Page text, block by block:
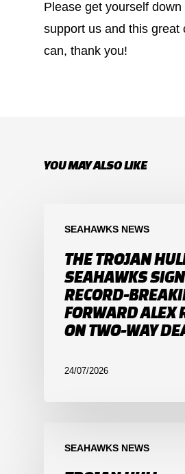
Please get yourself
support us and this great
can, thank you!
YOU MAY ALSO LIKE
SEAHAWKS NEWS
THE TROJAN
SEAHAWKS SIGN
RECORD-
FORWARD ALEX
ON TWO-WAY
24/07/2026
SEAHAWKS NEWS